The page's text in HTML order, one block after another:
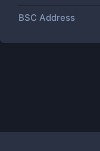
BSC Address